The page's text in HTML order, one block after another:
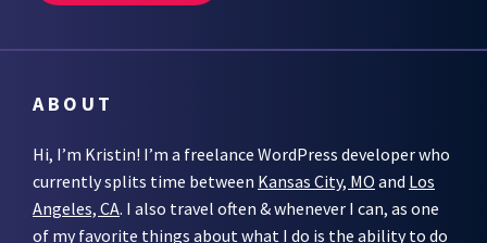
ABOUT
Hi, I’m Kristin! I’m a freelance WordPress developer who
currently splits time between Kansas City, MO and Los
Angeles, CA. I also travel often & whenever I can, as one
of my favorite things about what I do is the ability to do